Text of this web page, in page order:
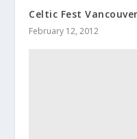
Celtic Fest
February 12, 2012